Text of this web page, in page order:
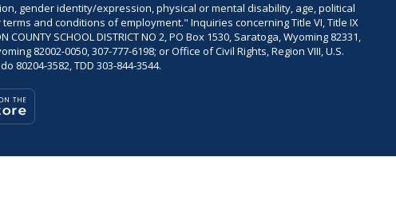
gender identity/expression, physical or mental disability, age, political
and conditions of employment." Inquiries concerning Title VI, Title IX
SCHOOL DISTRICT NO 2, PO Box 1530, Saratoga, Wyoming 82331,
82002-0050, 307-777-6198; or Office of Civil Rights, Region VIII, U.S.
80204-3582, TDD 303-844-3544.